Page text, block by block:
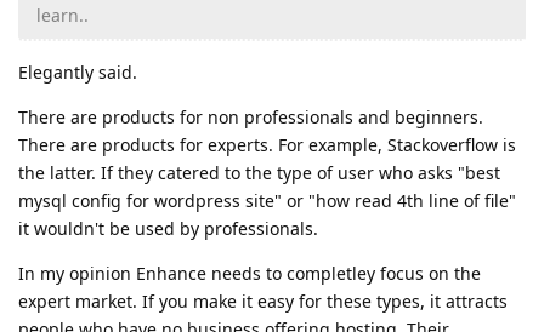
learn..
Elegantly said.
There are products for non professionals and beginners.
There are products for experts. For example, Stackoverflow is
the latter. If they catered to the type of user who asks "best
mysql config for wordpress site" or "how read 4th line of file"
it wouldn't be used by professionals.
In my opinion Enhance needs to completley focus on the
expert market. If you make it easy for these types, it attracts